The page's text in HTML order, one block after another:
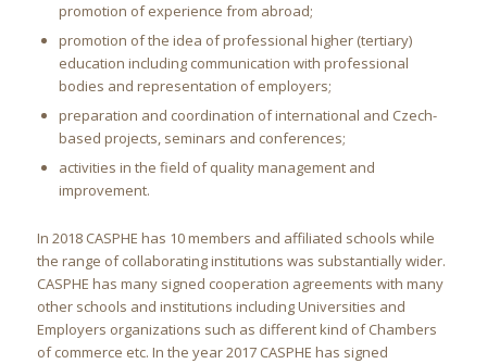
promotion of experience from abroad;
promotion of the idea of professional higher (tertiary)
education including communication with professional
bodies and representation of employers;
preparation and coordination of international and Czech-
based projects, seminars and conferences;
activities in the field of quality management and
improvement.
In 2018 CASPHE has 10 members and affiliated schools while
the range of collaborating institutions was substantially wider.
CASPHE has many signed cooperation agreements with many
other schools and institutions including Universities and
Employers organizations such as different kind of Chambers
of commerce etc. In the year 2017 CASPHE has signed